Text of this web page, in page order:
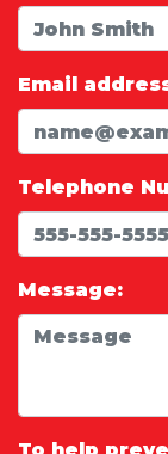
Email
Telephone
Message: